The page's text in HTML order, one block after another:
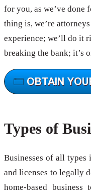
for you, as we’ve done
thing is, we’re
experience; we’ll do
breaking the bank; it’s
Types of
Businesses of all types
and licenses to legally
home-based